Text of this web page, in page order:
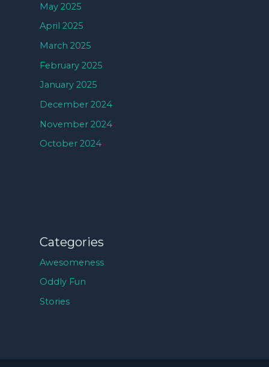
May 2025
April 2025
March 2025
February 2025
January 2025
December 2024
November 2024
October 2024
Categories
Awesomeness
Oddly Fun
Stories